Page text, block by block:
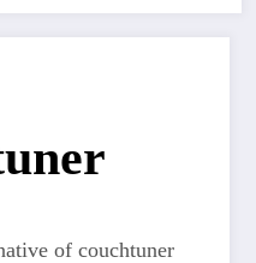
of couchtuner